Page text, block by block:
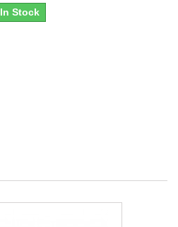
In Stock